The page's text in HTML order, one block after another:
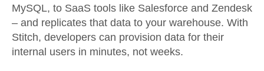
MySQL, to SaaS tools like Salesforce and Zendesk
– and replicates that data to your warehouse. With
Stitch, developers can provision data for their
internal users in minutes, not weeks.